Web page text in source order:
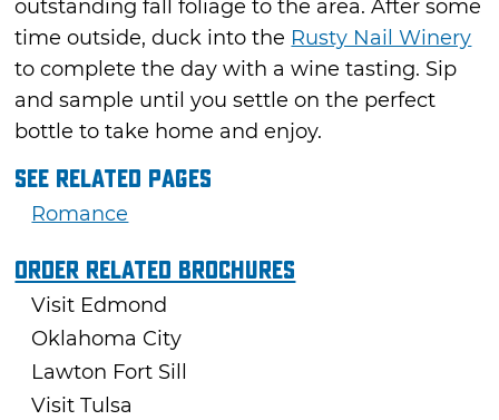
outstanding fall foliage to the area. After some
time outside, duck into the Rusty Nail Winery
to complete the day with a wine tasting. Sip
and sample until you settle on the perfect
bottle to take home and enjoy.
See Related Pages
Romance
Order Related Brochures
Visit Edmond
Oklahoma City
Lawton Fort Sill
Visit Tulsa